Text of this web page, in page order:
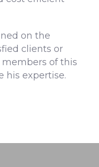
on the
clients or
of this
his expertise.